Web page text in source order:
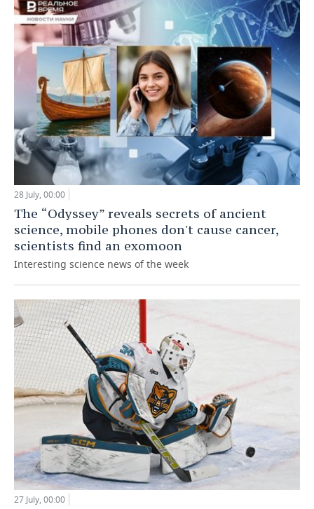
28 July, 00:00
The “Odyssey” reveals secrets of ancient
science, mobile phones don't cause cancer,
scientists find an exomoon
Interesting science news of the week
27 July, 00:00